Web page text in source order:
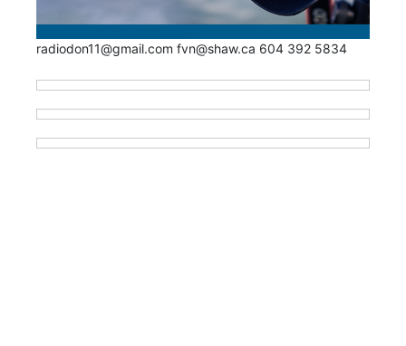
radiodon11@gmail.com fvn@shaw.ca 604 392 5834